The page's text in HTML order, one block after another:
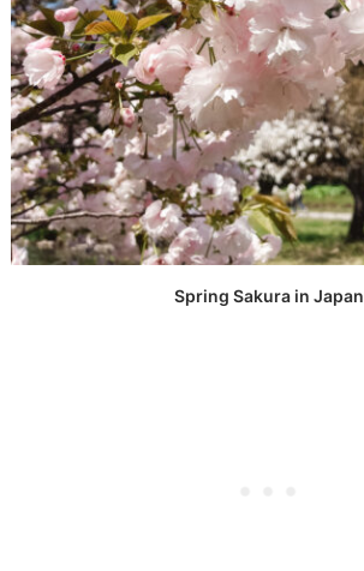
Spring Sakura in Japan